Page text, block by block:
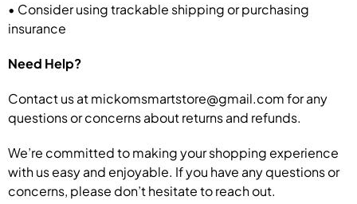
• Consider using trackable shipping or purchasing
insurance
Need Help?
Contact us at mickomsmartstore@gmail.com for any
questions or concerns about returns and refunds.
We’re committed to making your shopping experience
with us easy and enjoyable. If you have any questions or
concerns, please don’t hesitate to reach out.